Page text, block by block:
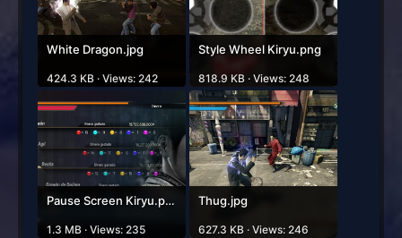
White Dragon.jpg
424.3 KB · Views: 242
Style Wheel Kiryu.png
818.9 KB · Views: 248
Pause Screen Kiryu.png
1.3 MB · Views: 235
Thug.jpg
627.3 KB · Views: 246